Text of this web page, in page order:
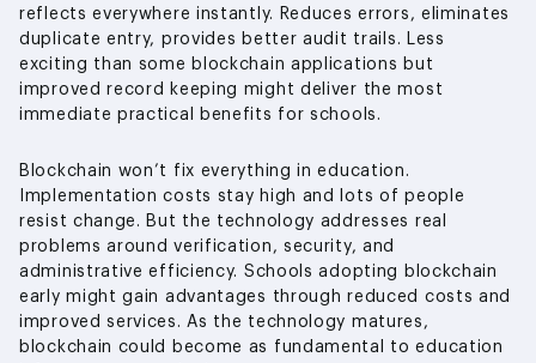
reflects everywhere instantly. Reduces errors, eliminates
duplicate entry, provides better audit trails. Less
exciting than some blockchain applications but
improved record keeping might deliver the most
immediate practical benefits for schools.
Blockchain won’t fix everything in education.
Implementation costs stay high and lots of people
resist change. But the technology addresses real
problems around verification, security, and
administrative efficiency. Schools adopting blockchain
early might gain advantages through reduced costs and
improved services. As the technology matures,
blockchain could become as fundamental to education